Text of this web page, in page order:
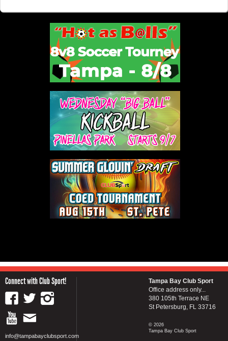
Connect with Club Sport!
info@tampabayclubsport.com
Tampa Bay Club Sport
Office address only...
380 105th Terrace NE
St Petersburg, FL 33716
© 2026
Tampa Bay Club Sport